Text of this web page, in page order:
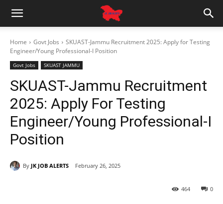
Home Govt Jobs
SKUAST-Jammu Recruitment 2025: Apply for Testing
Engineer/Young Professional-I Position
Govt Jobs SKUAST JAMMU
SKUAST-Jammu Recruitment
2025: Apply For Testing
Engineer/Young Professional-I
Position
By JK JOB ALERTS February 26, 2025
0
464